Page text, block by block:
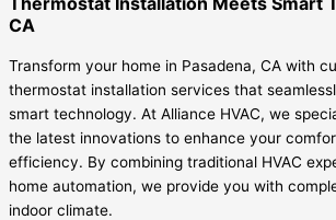
CA
Transform your home in Pasadena, CA with
thermostat installation services that
smart technology. At Alliance HVAC, we
the latest innovations to enhance your
efficiency. By combining traditional HVAC
home automation, we provide you with
indoor climate.